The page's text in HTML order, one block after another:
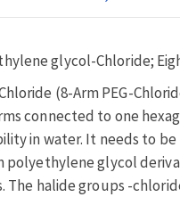
glycol-Chloride;
(8-Arm PEG-
connected to one
in water. It needs to
polyethylene glycol
The halide groups -